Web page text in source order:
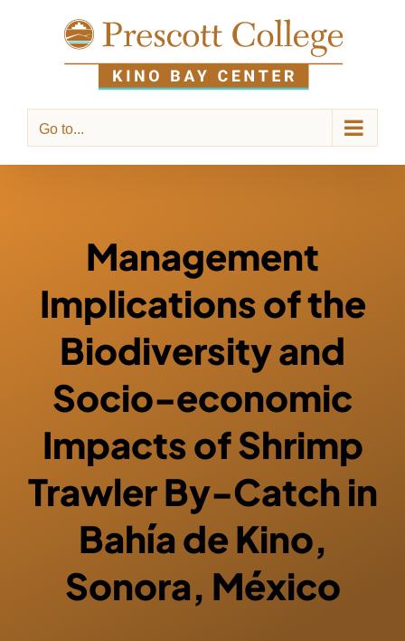
Go to...
Management
Implications of the
Biodiversity and
Socio-economic
Impacts of Shrimp
Trawler By-Catch in
Bahía de Kino,
Sonora, México